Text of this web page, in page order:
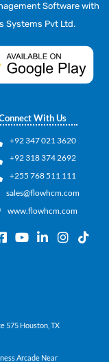
Software with
Systems Pvt Ltd.
With Us
+92 347 021 3620
+92 318 374 2692
+255 768 511 111
sales@flowhcm.com
www.flowhcm.com
F
a
k
q
Y
o
L
i
n
-
n
I
n
T
i
575 Houston, TX
Arcade Near